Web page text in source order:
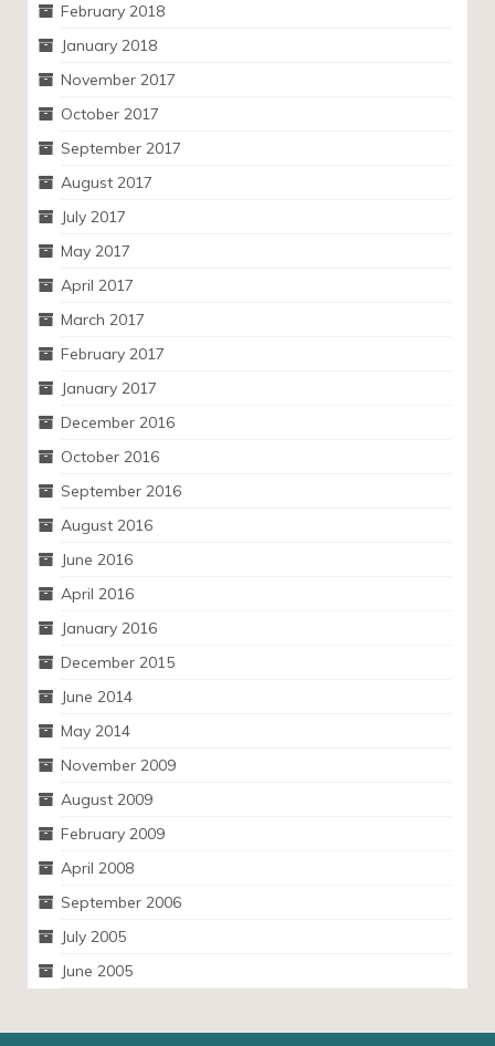
February 2018
January 2018
November 2017
October 2017
September 2017
August 2017
July 2017
May 2017
April 2017
March 2017
February 2017
January 2017
December 2016
October 2016
September 2016
August 2016
June 2016
April 2016
January 2016
December 2015
June 2014
May 2014
November 2009
August 2009
February 2009
April 2008
September 2006
July 2005
June 2005